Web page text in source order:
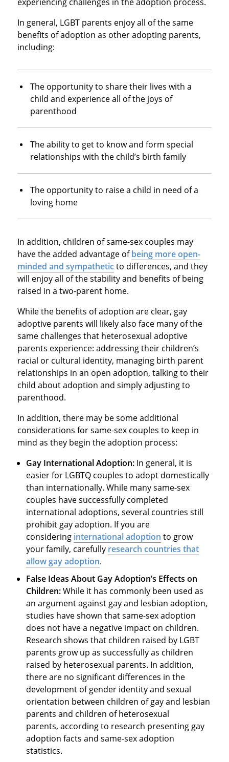
In general, LGBT parents enjoy all of the same
benefits of adoption as other adopting parents,
including:
The opportunity to share their lives with a
child and experience all of the joys of
parenthood
The ability to get to know and form special
relationships with the child’s birth family
The opportunity to raise a child in need of a
loving home
In addition, children of same-sex couples may
have the added advantage ofbeing more open-
minded and sympatheticto differences, and they
will enjoy all of the stability and benefits of being
raised in a two-parent home.
While the benefits of adoption are clear, gay
adoptive parents will likely also face many of the
same challenges that heterosexual adoptive
parents experience: addressing their children’s
racial or cultural identity, managing birth parent
relationships in an open adoption, talking to their
child about adoption and simply adjusting to
parenthood.
In addition, there may be some additional
considerations for same-sex couples to keep in
mind as they begin the adoption process:
Gay International Adoption: In general, it is
easier for LGBTQ couples to adopt domestically
than internationally. While many same-sex
couples have successfully completed
international adoptions, several countries still
prohibit gay adoption. If you are
considering international adoption to grow
your family, carefully research countries that
allow gay adoption.
False Ideas About Gay Adoption’s Effects on
Children:While it has commonly been used as
an argument against gay and lesbian adoption,
studies have shown that same-sex adoption
does not have a negative impact on children.
Research shows that children raised by LGBT
parents grow up as successfully as children
raised by heterosexual parents. In addition,
there are no significant differences in the
development of gender identity and sexual
orientation between children of gay and lesbian
parents and children of heterosexual
parents, according to research presenting gay
adoption facts and same-sex adoption
statistics.